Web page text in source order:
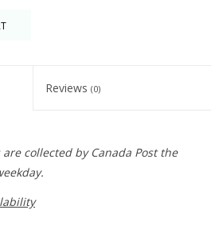
Reviews (0)
collected by Canada Post the